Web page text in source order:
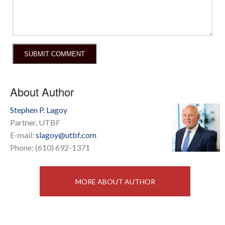
About Author
Stephen P. Lagoy
Partner, UTBF
E-mail: slagoy@utbf.com
Phone: (610) 692-1371
MORE ABOUT AUTHOR